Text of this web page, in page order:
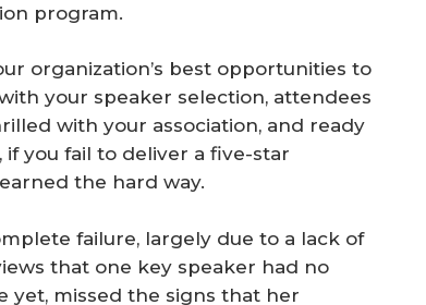
program.
organization’s best opportunities to
your speaker selection, attendees
with your association, and ready
you fail to deliver a five-star
the hard way.
failure, largely due to a lack of
that one key speaker had no
yet, missed the signs that her